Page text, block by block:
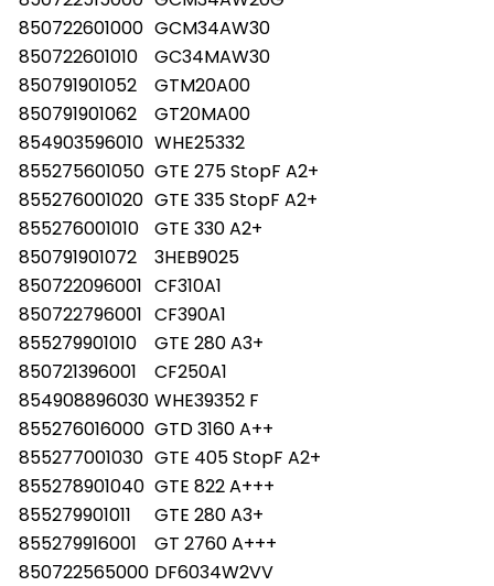
850722601000 GCM34AW30
850722601010
GC34MAW30
850791901052
GTM20A00
850791901062
GT20MA00
854903596010 WHE25332
855275601050 GTE 275 StopF A2+
855276001020 GTE 335 StopF A2+
855276001010
GTE 330 A2+
850791901072
3HEB9025
850722096001 CF310A1
850722796001 CF390A1
855279901010
GTE 280 A3+
850721396001
CF250A1
854908896030 WHE39352 F
855276016000 GTD 3160 A++
855277001030 GTE 405 StopF A2+
855278901040 GTE 822 A+++
855279901011
GTE 280 A3+
855279916001
GT 2760 A+++
850722565000 DF6034W2VV